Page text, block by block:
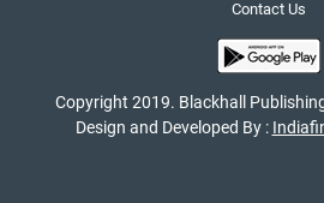
Contact Us
Copyright 2019. Blackhall
Design and Developed By :